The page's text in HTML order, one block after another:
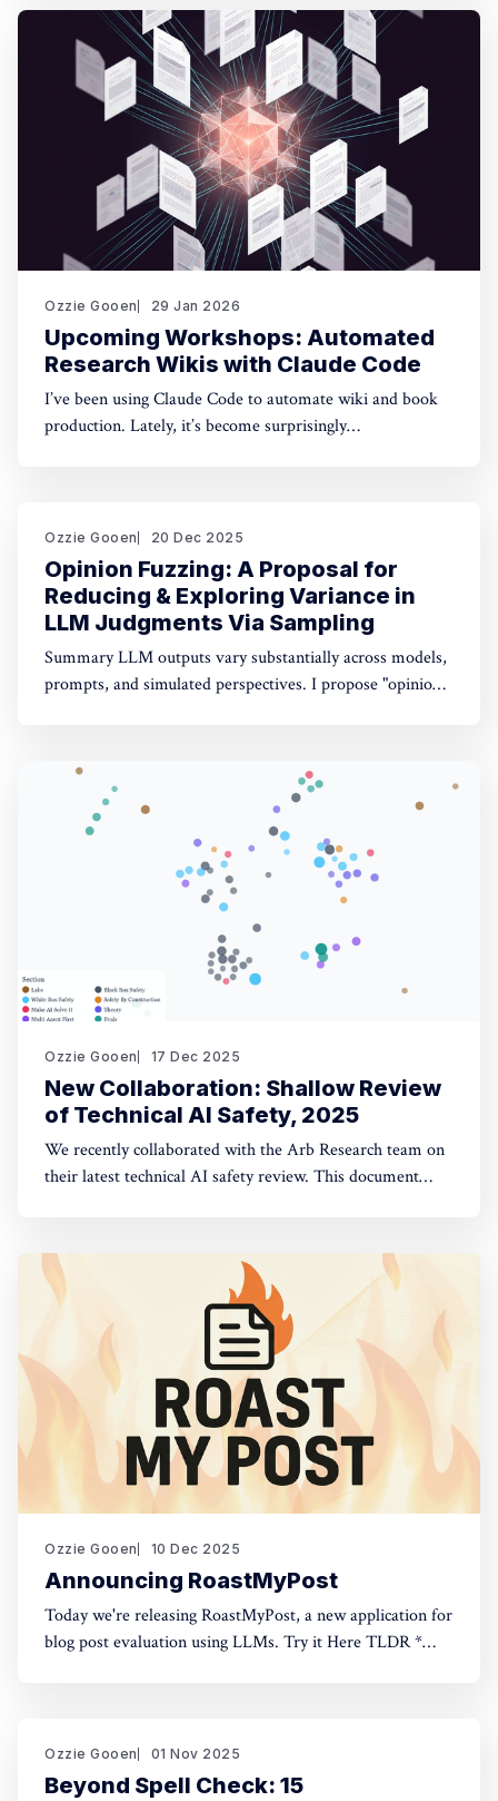
research. Background I started QURI in 2019. At that
point I was excited about projects at
Ozzie Gooen 29 Jan 2026
Upcoming Workshops: Automated
Research Wikis with Claude Code
I’ve been using Claude Code to automate wiki and book
production. Lately, it’s become surprisingly
workshops soon: * MoxSF (next Thursday, San Francisco)
Ozzie Gooen 20 Dec 2025
Opinion Fuzzing: A Proposal for
Reducing & Exploring Variance in
LLM Judgments Via Sampling
Summary LLM outputs vary substantially across models,
prompts, and simulated perspectives. I propose "opinion
concept is simple, but making it practically usable will
require thoughtful tooling. In this piece I discuss what
opinion fuzzing
Ozzie Gooen 17 Dec 2025
New Collaboration: Shallow Review
of Technical AI Safety, 2025
We recently collaborated with the Arb Research team on
their latest technical AI safety review. This document
interactive website: shallowreview.ai The review
examines major research directions in technical AI safety
Ozzie Gooen 10 Dec 2025
Announcing RoastMyPost
Today we're releasing RoastMyPost, a new application for
blog post evaluation using LLMs. Try it Here TLDR *
checks: Fact Check,
Ozzie Gooen 01 Nov 2025
Beyond Spell Check: 15